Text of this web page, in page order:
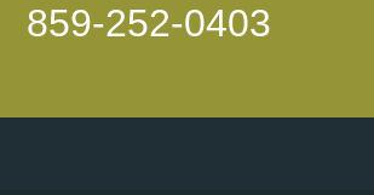
859-252-0403